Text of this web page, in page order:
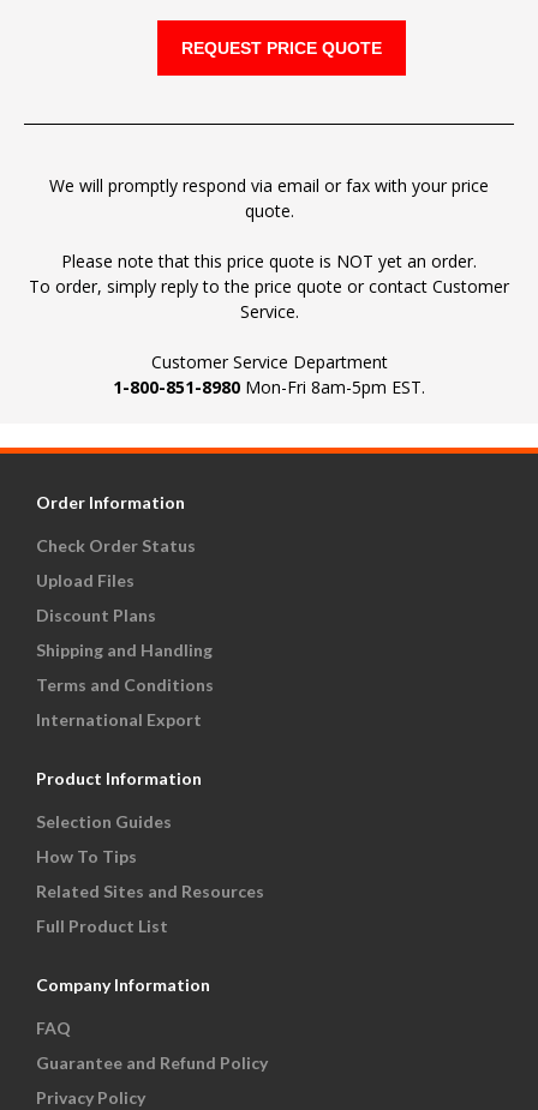
We will promptly respond via email or fax with your price
quote.
Please note that this price quote is NOT yet an order.
To order, simply reply to the price quote or contact Customer
Service.
Customer Service Department
1-800-851-8980 Mon-Fri 8am-5pm EST.
Order Information
Check Order Status
Upload Files
Discount Plans
Shipping and Handling
Terms and Conditions
International Export
Product Information
Selection Guides
How To Tips
Related Sites and Resources
Full Product List
Company Information
FAQ
Guarantee and Refund Policy
Privacy Policy